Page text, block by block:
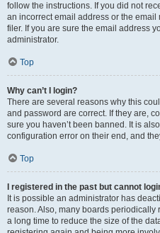
follow the instructions. If you did not
an incorrect email address or the
filer. If you are sure the email address
administrator.
Top
Why can’t I login?
There are several reasons why this
and password are correct. If they are,
sure you haven’t been banned. It is
configuration error on their end, and
Top
I registered in the past but cannot
It is possible an administrator has
reason. Also, many boards
a long time to reduce the size of the